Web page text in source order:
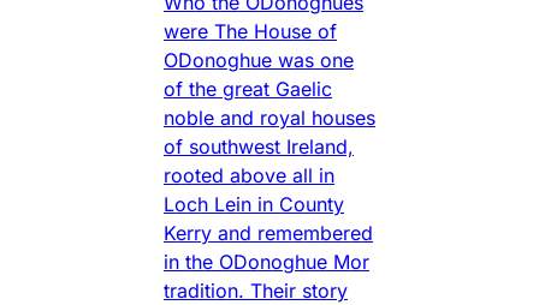
were The House of
ODonoghue was one
of the great Gaelic
noble and royal houses
of southwest Ireland,
rooted above all in
Loch Lein in County
Kerry and remembered
in the ODonoghue Mor
tradition. Their story